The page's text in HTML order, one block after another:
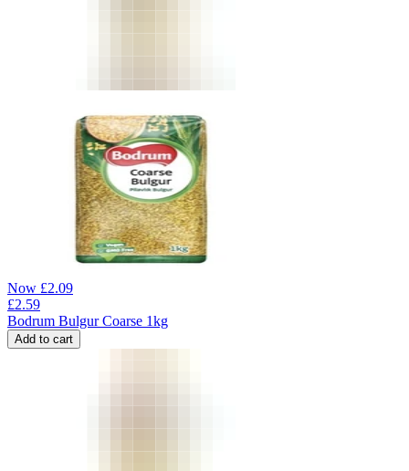
Now £2.09
£2.59
Bodrum Bulgur Coarse 1kg
Add to cart